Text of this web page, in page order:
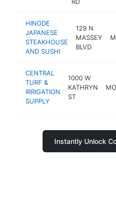
HINODE
JAPANESE
STEAKHOUSE
AND SUSHI
129 N
MASSEY
BLVD
CENTRAL
TURF &
IRRIGATION
SUPPLY
1000 W
KATHRYN
ST
MO
Instantly Unlock